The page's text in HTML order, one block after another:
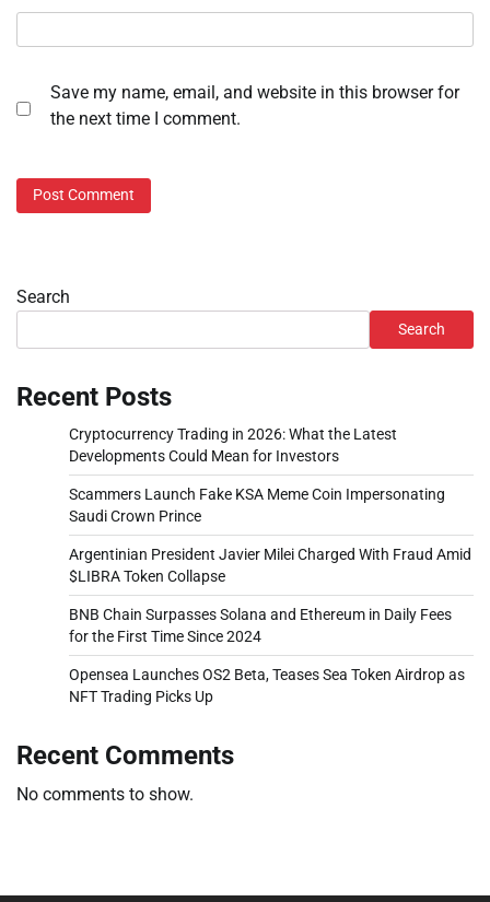
Save my name, email, and website in this browser for
the next time I comment.
Search
Search
Recent Posts
Cryptocurrency Trading in 2026: What the Latest
Developments Could Mean for Investors
Scammers Launch Fake KSA Meme Coin Impersonating
Saudi Crown Prince
Argentinian President Javier Milei Charged With Fraud Amid
$LIBRA Token Collapse
BNB Chain Surpasses Solana and Ethereum in Daily Fees
for the First Time Since 2024
Opensea Launches OS2 Beta, Teases Sea Token Airdrop as
NFT Trading Picks Up
Recent Comments
No comments to show.